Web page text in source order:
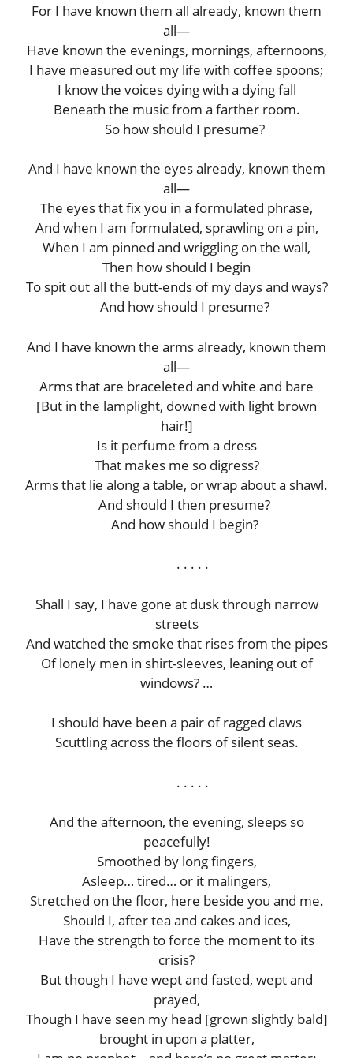
For I have known them all already, known them
all—
Have known the evenings, mornings, afternoons,
I have measured out my life with coffee spoons;
I know the voices dying with a dying fall
Beneath the music from a farther room.
So how should I presume?
And I have known the eyes already, known them
all—
The eyes that fix you in a formulated phrase,
And when I am formulated, sprawling on a pin,
When I am pinned and wriggling on the wall,
Then how should I begin
To spit out all the butt-ends of my days and ways?
And how should I presume?
And I have known the arms already, known them
all—
Arms that are braceleted and white and bare
[But in the lamplight, downed with light brown
hair!]
Is it perfume from a dress
That makes me so digress?
Arms that lie along a table, or wrap about a shawl.
And should I then presume?
And how should I begin?
. . . . .
Shall I say, I have gone at dusk through narrow
streets
And watched the smoke that rises from the pipes
Of lonely men in shirt-sleeves, leaning out of
windows? …
I should have been a pair of ragged claws
Scuttling across the floors of silent seas.
. . . . .
And the afternoon, the evening, sleeps so
peacefully!
Smoothed by long fingers,
Asleep… tired… or it malingers,
Stretched on the floor, here beside you and me.
Should I, after tea and cakes and ices,
Have the strength to force the moment to its
crisis?
But though I have wept and fasted, wept and
prayed,
Though I have seen my head [grown slightly bald]
brought in upon a platter,